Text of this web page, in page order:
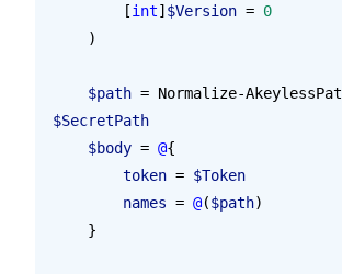
        [
int] $Version = 0
    )
    $path
= Normalize-
$SecretPath
    $body
= @{
        token
= $Token
        names
= @($path)
    }